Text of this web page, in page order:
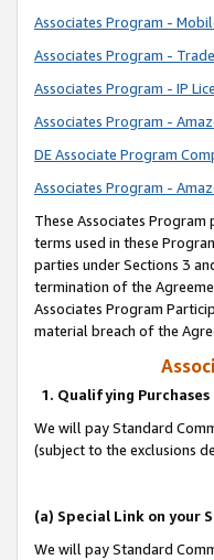
Associates Program -
Associates Program -
Associates Program - IP
Associates Program -
DE Associate Program
Associates Program -
These Associates Program
terms used in these
parties under Sections 3
termination of the
Associates Program
material breach of the
1. Qualifying
We will pay Standard
(subject to the exclusions
(a) Special Link on your
We will pay Standard